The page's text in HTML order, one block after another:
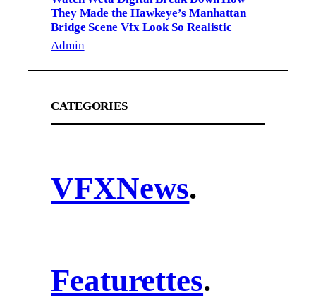
They Made the Hawkeye’s Manhattan
Bridge Scene Vfx Look So Realistic
Admin
CATEGORIES
VFXNews.
Featurettes.